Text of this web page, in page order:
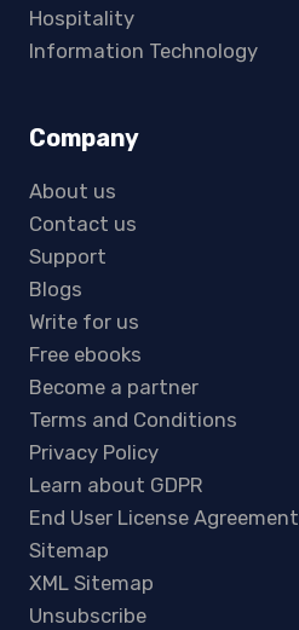
Hospitality
Information Technology
Company
About us
Contact us
Support
Blogs
Write for us
Free ebooks
Become a partner
Terms and Conditions
Privacy Policy
Learn about GDPR
End User License Agreement
Sitemap
XML Sitemap
Unsubscribe